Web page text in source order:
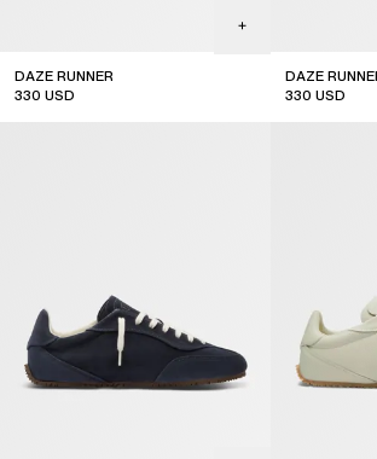
DAZE RUNNER
330 USD
DAZE
330 USD